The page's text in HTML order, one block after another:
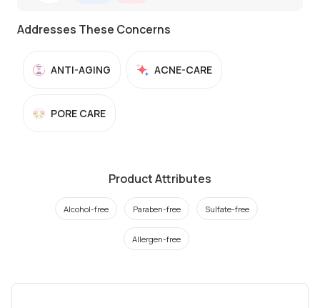
Addresses These Concerns
ANTI-AGING ACNE-CARE
PORE CARE
Product Attributes
Alcohol-free Paraben-free Sulfate-free
Allergen-free